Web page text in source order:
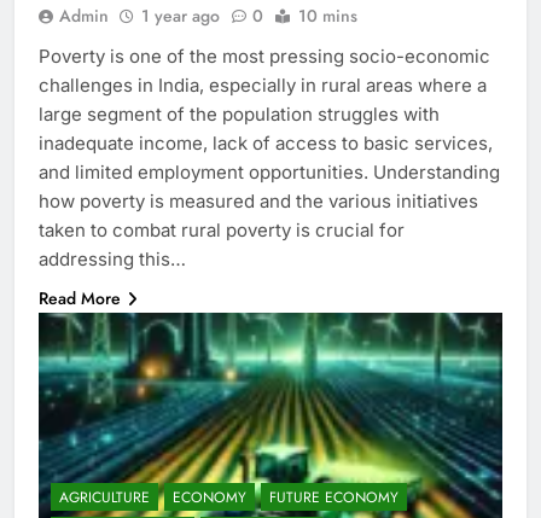
Admin 1 year ago 0 10 mins
Poverty is one of the most pressing socio-economic
challenges in India, especially in rural areas where a
large segment of the population struggles with
inadequate income, lack of access to basic services,
and limited employment opportunities. Understanding
how poverty is measured and the various initiatives
taken to combat rural poverty is crucial for
addressing this…
Read More
AGRICULTURE ECONOMY FUTURE ECONOMY